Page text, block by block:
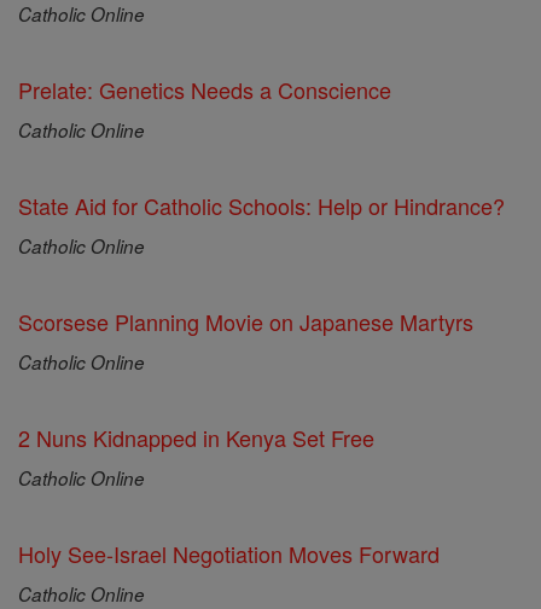
Catholic Online
Prelate: Genetics Needs a Conscience
Catholic Online
State Aid for Catholic Schools: Help or Hindrance?
Catholic Online
Scorsese Planning Movie on Japanese Martyrs
Catholic Online
2 Nuns Kidnapped in Kenya Set Free
Catholic Online
Holy See-Israel Negotiation Moves Forward
Catholic Online